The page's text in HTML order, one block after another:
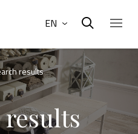
EN
results
results